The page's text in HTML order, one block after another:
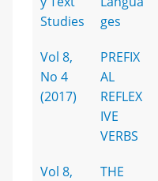
Studies
ges
Vol 8,
No 4
(2017)
PREFIX
AL
REFLEX
IVE
VERBS
Vol 8,
THE